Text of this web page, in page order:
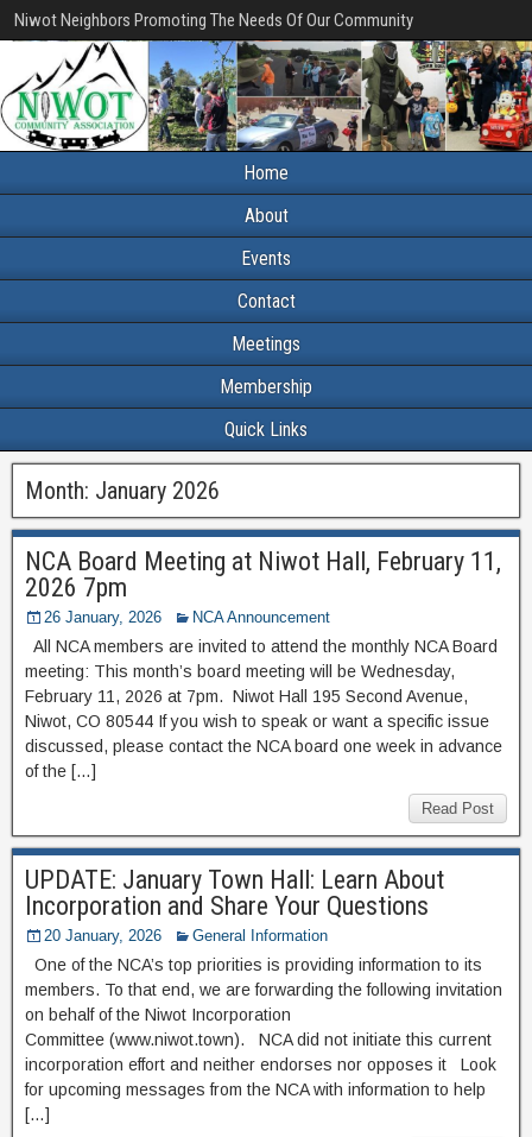
Niwot Neighbors Promoting The Needs Of Our Community
Home
About
Events
Contact
Meetings
Membership
Quick Links
Month: January 2026
NCA Board Meeting at Niwot Hall, February 11,
2026 7pm
26 January, 2026 NCA Announcement
All NCA members are invited to attend the monthly NCA Board
meeting: This month’s board meeting will be Wednesday,
February 11, 2026 at 7pm. Niwot Hall 195 Second Avenue,
Niwot, CO 80544 If you wish to speak or want a specific issue
discussed, please contact the NCA board one week in advance
of the […]
Read Post
UPDATE: January Town Hall: Learn About
Incorporation and Share Your Questions
20 January, 2026 General Information
One of the NCA’s top priorities is providing information to its
members. To that end, we are forwarding the following invitation
on behalf of the Niwot Incorporation
Committee (www.niwot.town). NCA did not initiate this current
incorporation effort and neither endorses nor opposes it Look
for upcoming messages from the NCA with information to help
[…]